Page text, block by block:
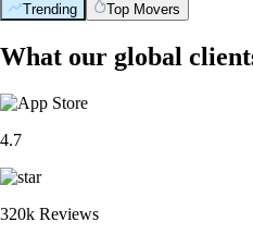
Trending Top Movers
What our global
4.7
320k Reviews